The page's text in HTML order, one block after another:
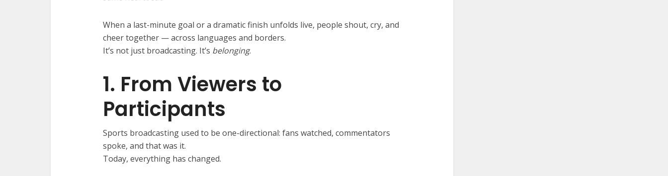
When a last-minute goal or a dramatic finish unfolds live, people shout, cry, and
cheer together — across languages and borders.
It’s not just broadcasting. It’s belonging.
1. From Viewers to
Participants
Sports broadcasting used to be one-directional: fans watched, commentators
spoke, and that was it.
Today, everything has changed.